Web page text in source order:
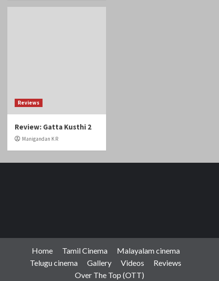
Reviews
Review: Gatta Kusthi 2
Manigandan K R
Home Tamil Cinema
Malayalam cinema
Telugu cinema
Gallery Videos
Reviews
Over The Top (OTT)